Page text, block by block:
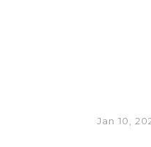
Jan 10,